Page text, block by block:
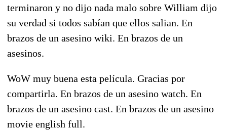
terminaron y no dijo nada malo sobre William dijo
su verdad si todos sabían que ellos salian. En
brazos de un asesino wiki. En brazos de un
asesinos.
WoW muy buena esta película. Gracias por
compartirla. En brazos de un asesino watch. En
brazos de un asesino cast. En brazos de un asesino
movie english full.